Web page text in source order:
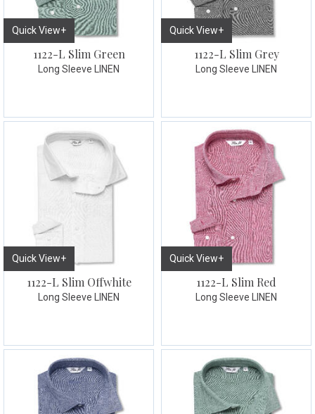
Quick View+
1122-L Slim Green
Long Sleeve LINEN
Quick View+
1122-L Slim Grey
Long Sleeve LINEN
Quick View+
1122-L Slim Offwhite
Long Sleeve LINEN
Quick View+
1122-L Slim Red
Long Sleeve LINEN